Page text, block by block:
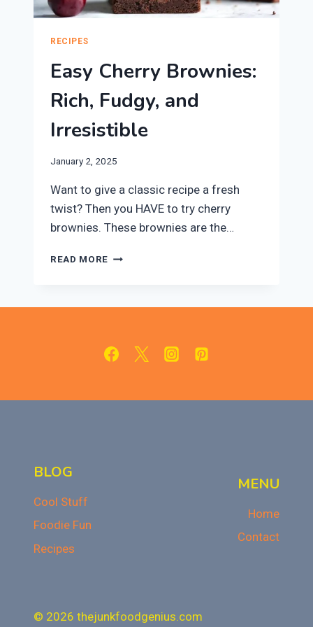
RECIPES
Easy Cherry Brownies:
Rich, Fudgy, and
Irresistible
January 2, 2025
Want to give a classic recipe a fresh
twist? Then you HAVE to try cherry
brownies. These brownies are the…
READ MORE EASY
IRRESISTIBLE
BLOG
Cool Stuff
Foodie Fun
Recipes
MENU
Home
Contact
© 2026 thejunkfoodgenius.com